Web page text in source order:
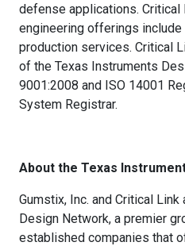
defense applications. Critical
engineering offerings
production services. Critical
of the Texas Instruments
9001:2008 and ISO 14001
System Registrar.
About the Texas
Gumstix, Inc. and Critical
Design Network, a premier
established companies that